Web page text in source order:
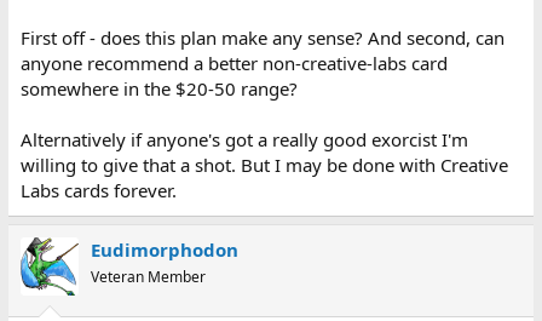
First off - does this plan make any sense? And second, can
anyone recommend a better non-creative-labs card
somewhere in the $20-50 range?
Alternatively if anyone's got a really good exorcist I'm
willing to give that a shot. But I may be done with Creative
Labs cards forever.
Eudimorphodon
Veteran Member